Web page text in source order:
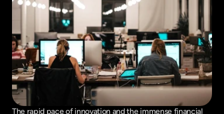
The rapid pace of innovation and the immense financial